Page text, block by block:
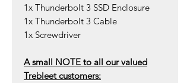
1x Thunderbolt 3 SSD Enclosure
1x Thunderbolt 3 Cable
1x Screwdriver
A small NOTE to all our valued
Trebleet customers: